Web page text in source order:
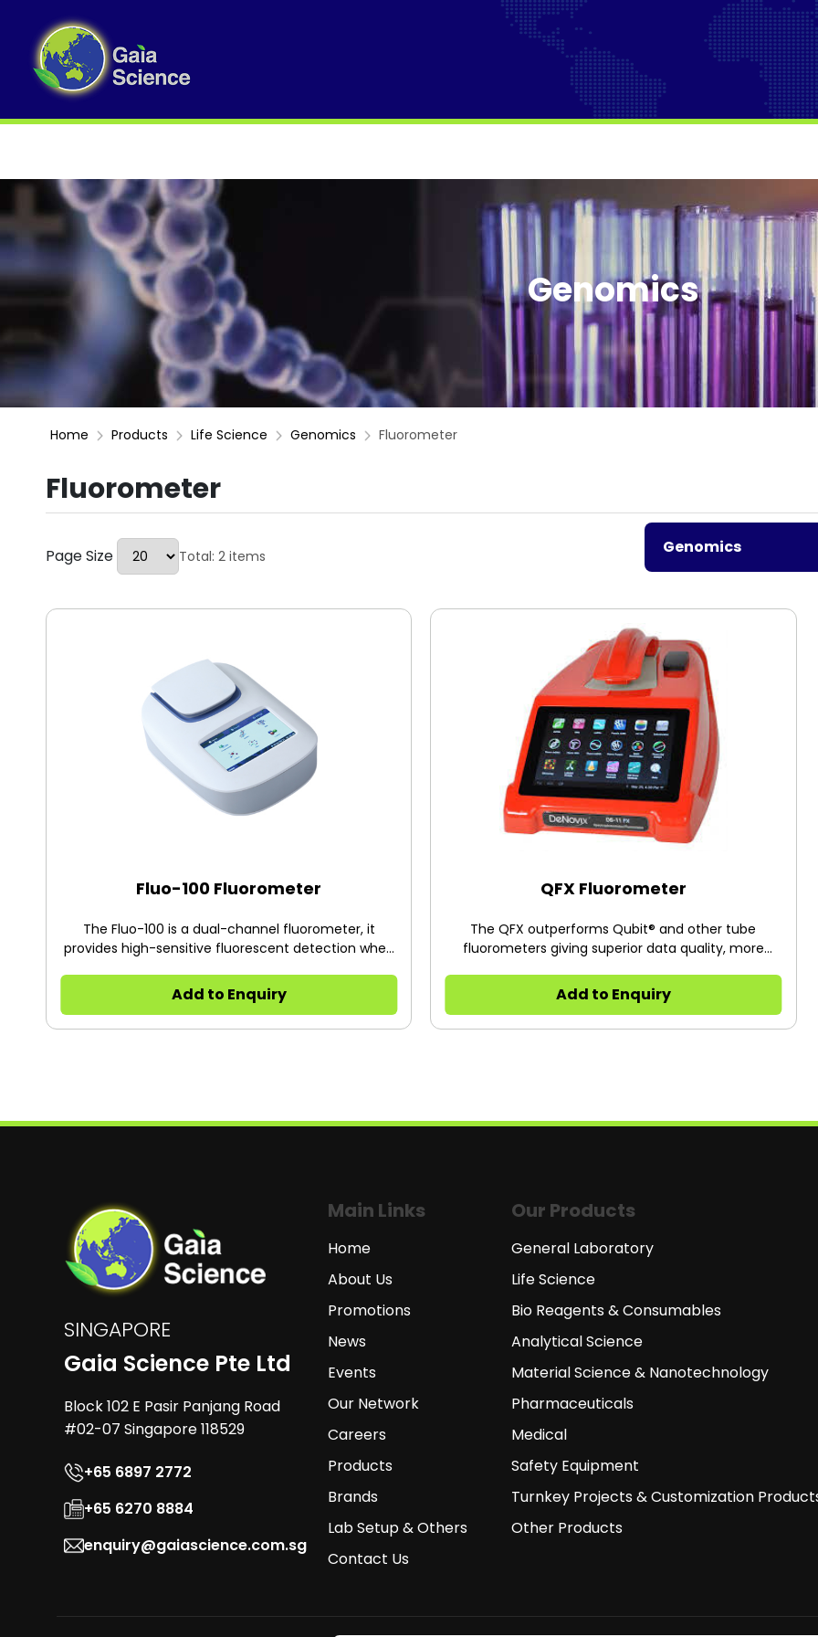
Genomics
Home Products Life Science Genomics Fluorometer
Fluorometer
Page Size Total: 2 items Genomics
Fluo-100 Fluorometer
The Fluo-100 is a dual-channel fluorometer, it
provides high-sensitive fluorescent detection when
cost to operate Applications: 1. The sample is scarce
and difficult in processing 2. The low quantity of
DNA, RNA, or protein after extraction 3. The sample
Add to Enquiry
QFX Fluorometer
The QFX outperforms Qubit® and other tube
fluorometers giving superior data quality, more
seamless data handling.
Add to Enquiry
SINGAPORE
Gaia Science Pte Ltd
Block 102 E Pasir Panjang Road
#02-07 Singapore 118529
+65 6897 2772
+65 6270 8884
enquiry@gaiascience.com.sg
Main Links
Home
About Us
Promotions
News
Events
Our Network
Careers
Products
Brands
Lab Setup & Others
Contact Us
Our Products
General Laboratory
Life Science
Bio Reagents & Consumables
Analytical Science
Material Science & Nanotechnology
Pharmaceuticals
Medical
Safety Equipment
Turnkey Projects & Customization
Other Products